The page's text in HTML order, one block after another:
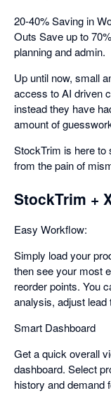
20-40% Saving in
Outs Save up to
planning and admin.
Up until now, small
access to AI driven
instead they have
amount of
StockTrim is here
from the pain of
StockTrim +
Easy Workflow:
Simply load your
then see your most
reorder points. You
analysis, adjust lead
Smart Dashboard
Get a quick overall
dashboard. Select
history and demand